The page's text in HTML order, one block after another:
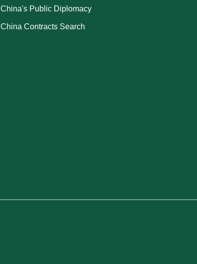
China's Public Diplomacy
China Contracts Search